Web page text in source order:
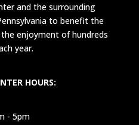
and the surrounding
to benefit the
enjoyment of hundreds
year.
HOURS:
- 5pm